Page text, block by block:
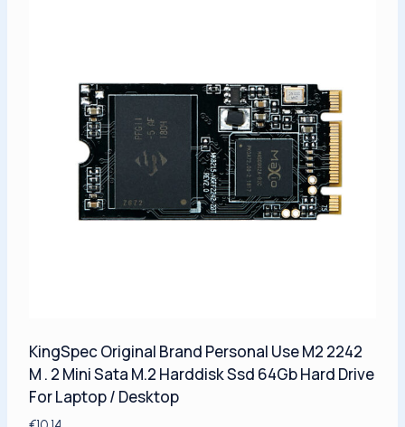
KingSpec Original Brand Personal Use M2 2242
M . 2 Mini Sata M.2 Harddisk Ssd 64Gb Hard Drive
For Laptop / Desktop